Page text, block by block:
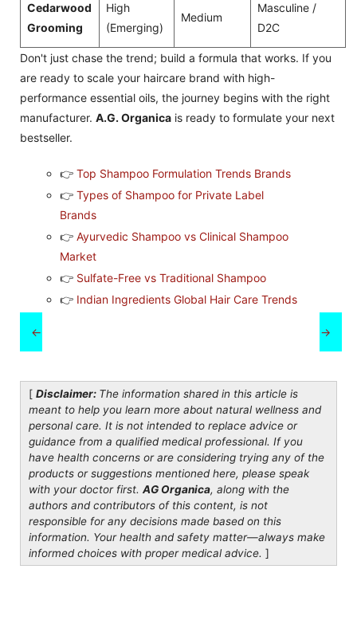
Cedarwood
Grooming
High
(Emerging)
Medium
Masculine /
D2C
Don't just chase the trend; build a formula that works. If you
are ready to scale your haircare brand with high-
performance essential oils, the journey begins with the right
manufacturer. A.G. Organica is ready to formulate your next
bestseller.
👉 Top Shampoo Formulation Trends Brands
👉 Types of Shampoo for Private Label
Brands
👉 Ayurvedic Shampoo vs Clinical Shampoo
Market
👉 Sulfate-Free vs Traditional Shampoo
👉 Indian Ingredients Global Hair Care Trends
← →
[ Disclaimer: The information shared in this article is
meant to help you learn more about natural wellness and
personal care. It is not intended to replace advice or
guidance from a qualified medical professional. If you
have health concerns or are considering trying any of the
products or suggestions mentioned here, please speak
with your doctor first. AG Organica, along with the
authors and contributors of this content, is not
responsible for any decisions made based on this
information. Your health and safety matter—always make
informed choices with proper medical advice. ]